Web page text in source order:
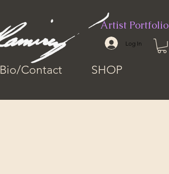
Bio/Contact SHOP
Artist Portfolio
Log In